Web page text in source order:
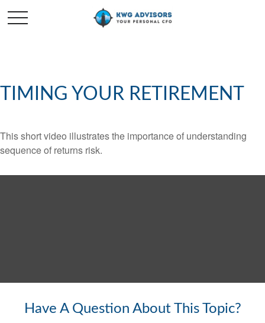
TIMING YOUR RETIREMENT
This short video illustrates the importance of understanding
sequence of returns risk.
Have A Question About This Topic?